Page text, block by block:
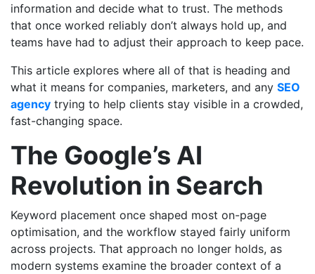
information and decide what to trust. The methods
that once worked reliably don’t always hold up, and
teams have had to adjust their approach to keep pace.
This article explores where all of that is heading and
what it means for companies, marketers, and any SEO
agency trying to help clients stay visible in a crowded,
fast-changing space.
The Google’s AI
Revolution in Search
Keyword placement once shaped most on-page
optimisation, and the workflow stayed fairly uniform
across projects. That approach no longer holds, as
modern systems examine the broader context of a